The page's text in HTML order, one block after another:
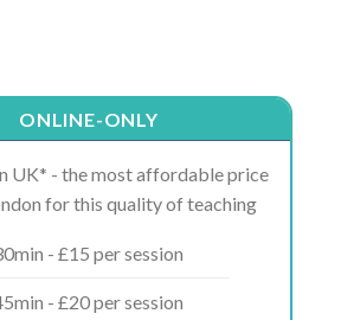
ONLINE-ONLY
UK* - the most affordable price
for this quality of teaching
- £15 per session
- £20 per session